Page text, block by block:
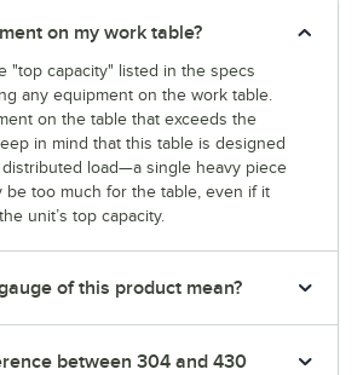
on my work table?
"top capacity" listed in the specs
any equipment on the work table.
on the table that exceeds the
in mind that this table is designed
load—a single heavy piece
be too much for the table, even if it
unit’s top capacity.
of this product mean?
between 304 and 430